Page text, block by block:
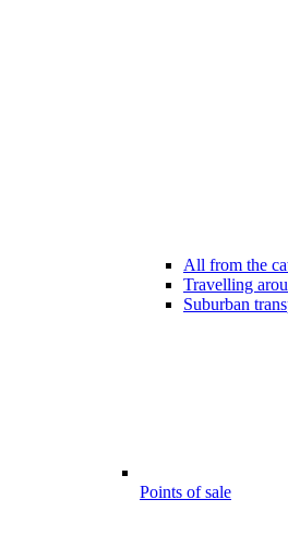
All from the
Travelling
Suburban
Points of sale